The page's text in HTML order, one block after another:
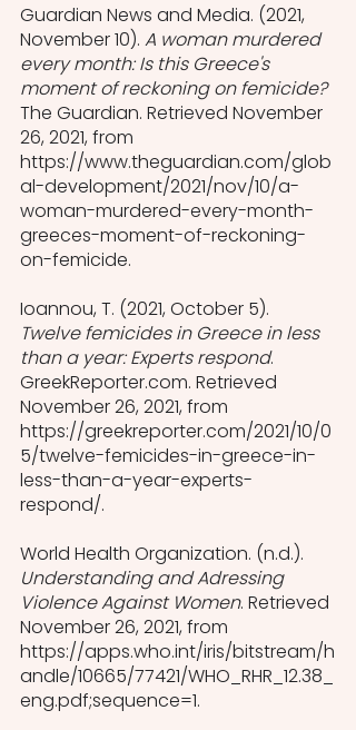
Guardian News and Media. (2021,
November 10). A woman murdered
every month: Is this Greece's
moment of reckoning on femicide?
The Guardian. Retrieved November
26, 2021, from
https://www.theguardian.com/glob
al-development/2021/nov/10/a-
woman-murdered-every-month-
greeces-moment-of-reckoning-
on-femicide.
Ioannou, T. (2021, October 5).
Twelve femicides in Greece in less
than a year: Experts respond.
GreekReporter.com. Retrieved
November 26, 2021, from
https://greekreporter.com/2021/10/0
5/twelve-femicides-in-greece-in-
less-than-a-year-experts-
respond/.
World Health Organization. (n.d.).
Understanding and Adressing
Violence Against Women. Retrieved
November 26, 2021, from
https://apps.who.int/iris/bitstream/h
andle/10665/77421/WHO_RHR_12.38_
eng.pdf;sequence=1.